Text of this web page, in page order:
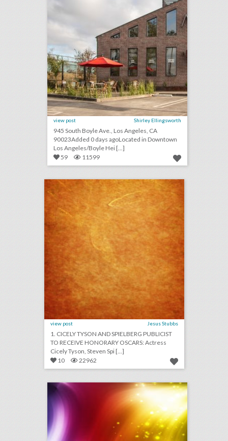
view post Shirley Ellingsworth
945 South Boyle Ave., Los Angeles, CA
90023Added 0 days agoLocated in Downtown
Los Angeles/Boyle Hei [...]
59
11599
view post Jesus Stubbs
1. CICELY TYSON AND SPIELBERG PUBLICIST
TO RECEIVE HONORARY OSCARS: Actress
Cicely Tyson, Steven Spi [...]
10
22962 september 4, 2018: new yorker festival drops steve bannon following backlash, why u.s. open players are holding promotional events at new york hotels, toronto international film festival to sign gender equality charter